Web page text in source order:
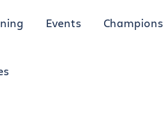
Events Champions